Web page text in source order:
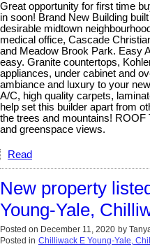
Great opportunity for first time
in soon! Brand New Building
desirable midtown
medical office, Cascade
and Meadow Brook Park. Easy
easy. Granite countertops,
appliances, under cabinet and
ambiance and luxury to your
A/C, high quality carpets,
help set this builder apart from
the trees and mountains!
and greenspace views.
Read
New property
Young-Yale,
Posted on December 11, 2020 by
Posted in Chilliwack E Young-Yale,